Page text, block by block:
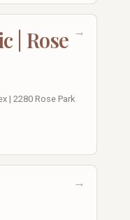
→
| Rose
| 2280 Rose Park
→